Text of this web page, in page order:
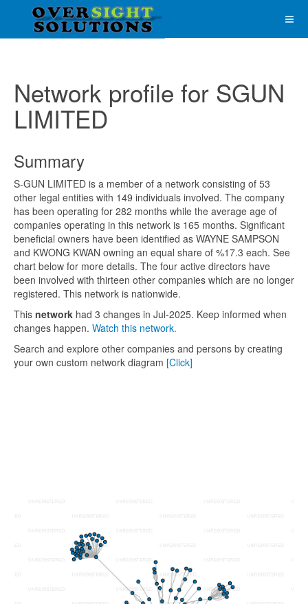
Network profile for SGUN
LIMITED
Summary
S-GUN LIMITED is a member of a network consisting of 53
other legal entities with 149 individuals involved. The company
has been operating for 282 months while the average age of
companies operating in this network is 165 months. Significant
beneficial owners have been identified as WAYNE SAMPSON
and KWONG KWAN owning an equal share of %17.3 each. See
chart below for more details. The four active directors have
been involved with thirteen other companies which are no longer
registered. This network is nationwide.
This network had 3 changes in Jul-2025. Keep informed when
changes happen. Watch this network.
Search and explore other companies and persons by creating
your own custom network diagram [Click]